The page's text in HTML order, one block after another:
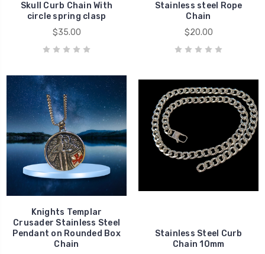
Skull Curb Chain With
circle spring clasp
$35.00
Stainless steel Rope
Chain
$20.00
Knights Templar
Crusader Stainless Steel
Pendant on Rounded Box
Chain
Stainless Steel Curb
Chain 10mm